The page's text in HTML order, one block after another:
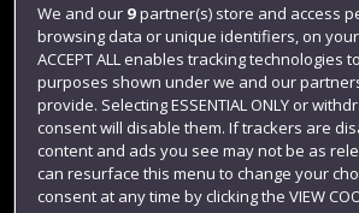
Login
Term dates
Colleges and schools
We and our 9partner(s) store and access
browsing data or unique identifiers, on
ACCEPT ALL enables tracking technologies
purposes shown under we and our
provide. Selecting ESSENTIAL ONLY or
consent will disable them. If trackers are
content and ads you see may not be as
can resurface this menu to change your
consent at any time by clicking the VIEW